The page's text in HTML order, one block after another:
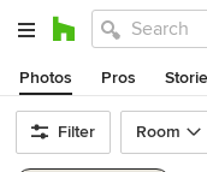
Photos Pros
Filter Room